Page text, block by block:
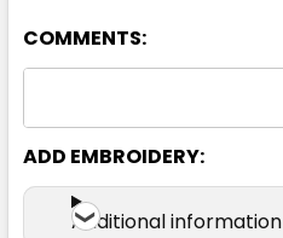
COMMENTS:
ADD EMBROIDERY:
Additional information